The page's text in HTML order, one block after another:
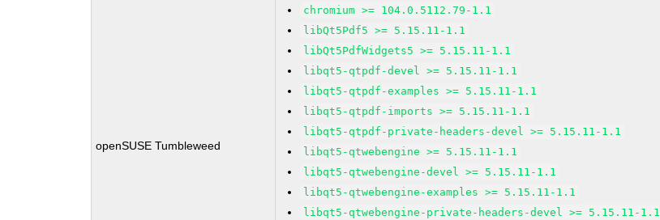
openSUSE Tumbleweed
chromium >= 104.0.5112.79-1.1
libQt5Pdf5 >= 5.15.11-1.1
libQt5PdfWidgets5 >= 5.15.11-1.1
libqt5-qtpdf-devel >= 5.15.11-1.1
libqt5-qtpdf-examples >= 5.15.11-1.1
libqt5-qtpdf-imports >= 5.15.11-1.1
libqt5-qtpdf-private-headers-devel >= 5.15.11-1.1
libqt5-qtwebengine >= 5.15.11-1.1
libqt5-qtwebengine-devel >= 5.15.11-1.1
libqt5-qtwebengine-examples >= 5.15.11-1.1
libqt5-qtwebengine-private-headers-devel >= 5.15.11-1.1